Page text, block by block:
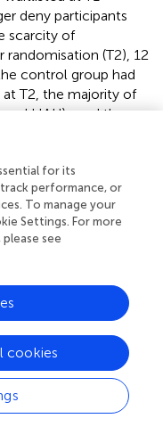
deny participants
scarcity of
randomisation (T2), 12
control group had
at T2, the majority of
HAU) used the
utilisation has only
purpose of the
analyses
19 out of 20
of having utilised
for at least 90
days). However,
participants at T2,
Of the initial
occurred after
used ISH during
for its
performance, or
To manage your
Settings. For more
see
cookies